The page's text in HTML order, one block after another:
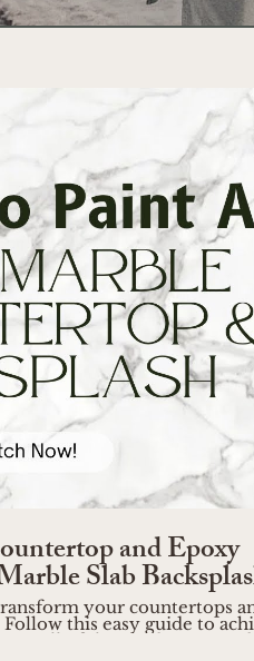
and Epoxy
Slab
your countertops
this easy guide to
all of the products I used